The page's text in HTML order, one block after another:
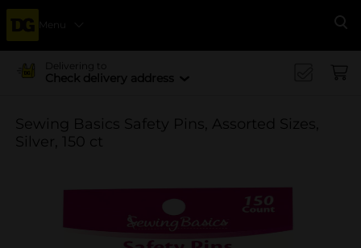
Menu
Delivering to
Check delivery address
Sewing Basics Safety Pins, Assorted Sizes,
Silver, 150 ct